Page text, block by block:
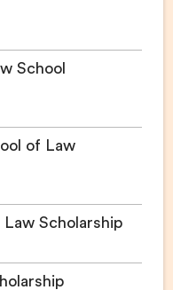
School
of Law
Scholarship